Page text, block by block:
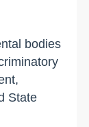
bodies
State